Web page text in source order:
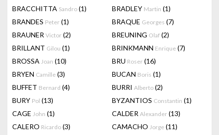
BRACCHITTA Sandro (1) BRADLEY Martin (1)
BRANDES Peter (1) BRAQUE Georges (7)
BRAUNER Victor (2) BREUNING Olaf (2)
BRILLANT Gilou (1) BRINKMANN Enrique (7)
BROSSA Joan (10) BRU Roser (16)
BRYEN Camille (3) BUCAN Boris (1)
BUFFET Bernard (4) BURRI Alberto (2)
BURY Pol (13) BYZANTIOS Constantin (1)
CAGE John (1) CALDER Alexander (13)
CALERO Ricardo (3) CAMACHO Jorge (11)